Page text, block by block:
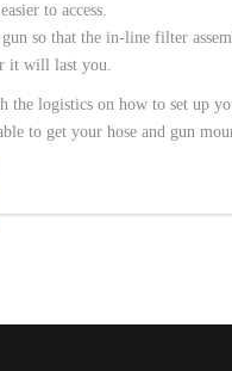
to access.
so that the in-line filter
it will last you.
logistics on how to set up
to get your hose and gun